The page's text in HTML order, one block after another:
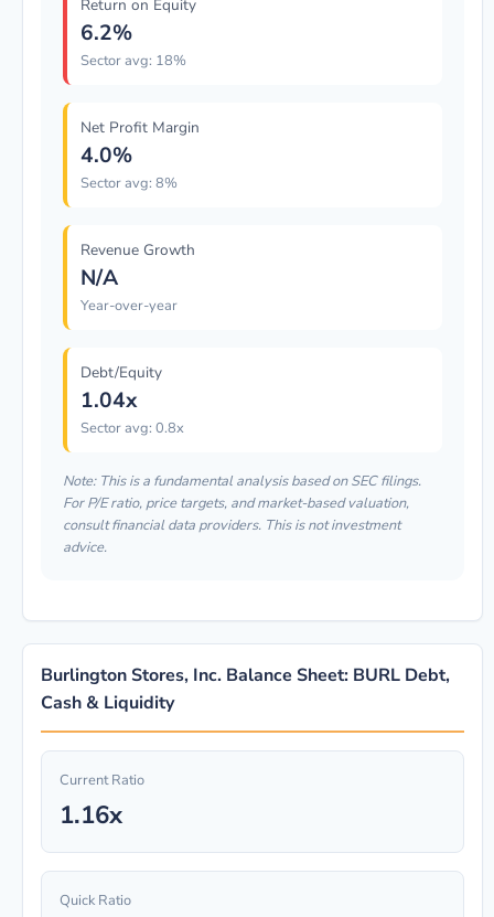
Return on Equity
6.2%
Sector avg: 18%
Net Profit Margin
4.0%
Sector avg: 8%
Revenue Growth
N/A
Year-over-year
Debt/Equity
1.04x
Sector avg: 0.8x
Note: This is a fundamental analysis based on SEC filings.
For P/E ratio, price targets, and market-based valuation,
consult financial data providers. This is not investment
advice.
Burlington Stores, Inc. Balance Sheet: BURL Debt,
Cash & Liquidity
Current Ratio
1.16x
Quick Ratio